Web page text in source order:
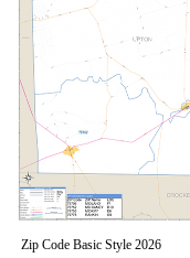
Zip Code Basic Style 2026